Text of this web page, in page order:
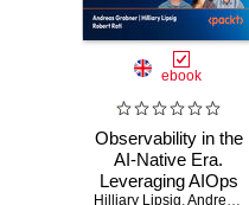
ebook
Observability in the
AI-Native Era.
Leveraging AIOps
Hilliary Lipsig,Andreas Grabner